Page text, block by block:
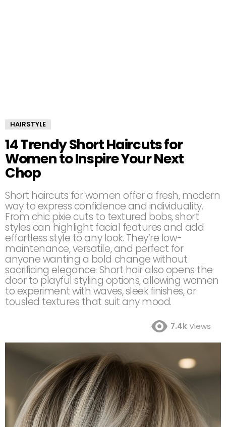
HAIRSTYLE
14 Trendy Short Haircuts for
Women to Inspire Your Next
Chop
Short haircuts for women offer a fresh, modern
way to express confidence and individuality.
From chic pixie cuts to textured bobs, short
styles can highlight facial features and add
effortless style to any look. They’re low-
maintenance, versatile, and perfect for
anyone wanting a bold change without
sacrificing elegance. Short hair also opens the
door to playful styling options, allowing women
to experiment with waves, sleek finishes, or
tousled textures that suit any mood.
7.4kViews